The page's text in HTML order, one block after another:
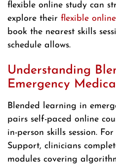
flexible online study can
explore their flexible
book the nearest skills
schedule allows.
Understanding
Emergency
Blended learning in
pairs self-paced online
in-person skills session.
Support, clinicians
modules covering